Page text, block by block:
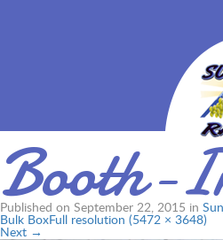
Booth-
Published on September 22, 2015 in
Bulk BoxFull resolution (5472 × 3648)
Next →